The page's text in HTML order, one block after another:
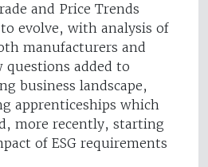
and Price Trends
evolve, with analysis of
manufacturers and
questions added to
business landscape,
apprenticeships which
more recently, starting
of ESG requirements